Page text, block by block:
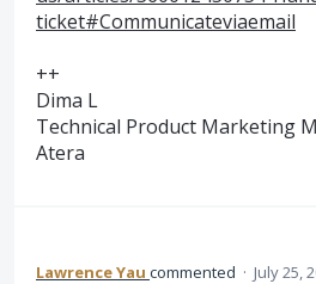
ticket#Communicateviaemail
++
Dima L
Technical Product Marketing
Atera
Lawrence Yau commented · July 25,